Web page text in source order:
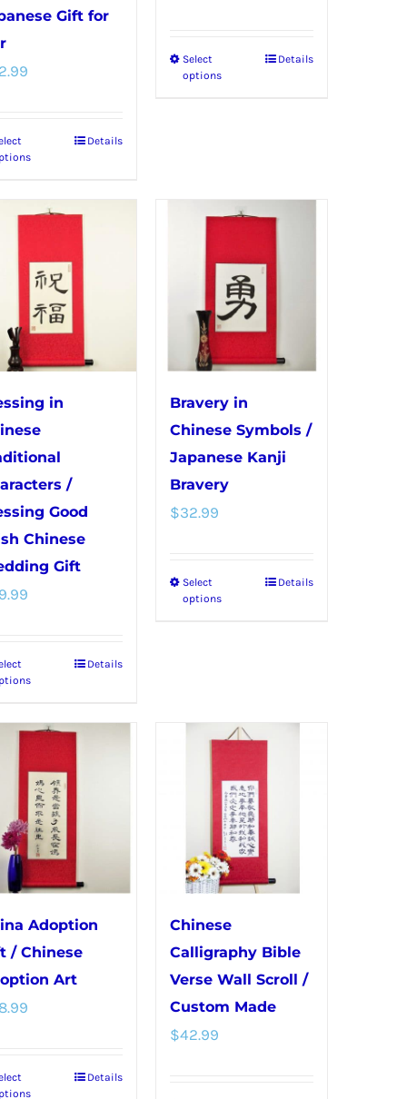
Gift for
This
has
multiple
variants.
The
options
be
chosen
the
product
page
Details
Select
options
This
The
may
be
chosen
the
product
page
Details
in
/
Good
Chinese
Gift
This
has
variants.
The
options
may
be
chosen
on
the
Details
Bravery in
Chinese Symbols /
Japanese Kanji
Bravery
$32.99
Select
options
This
The
may
be
chosen
the
page
Details
Adoption
/ Chinese
Art
This
Details
Chinese
Calligraphy Bible
Verse Wall Scroll /
Custom Made
$42.99